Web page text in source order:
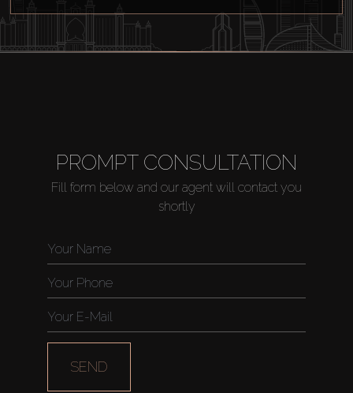
Catalogs
PROMPT CONSULTATION
Fill form below and our agent will contact you
shortly
SEND